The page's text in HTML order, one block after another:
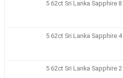
5 62ct Sri Lanka Sapphire 8
5 62ct Sri Lanka Sapphire 4
5 62ct Sri Lanka Sapphire 2